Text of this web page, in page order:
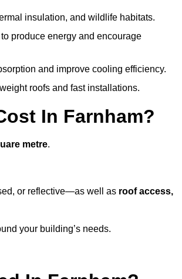
insulation, and wildlife habitats.
produce energy and encourage
and improve cooling efficiency.
roofs and fast installations.
In Farnham?
metre.
or reflective—as well as roof access,
your building’s needs.